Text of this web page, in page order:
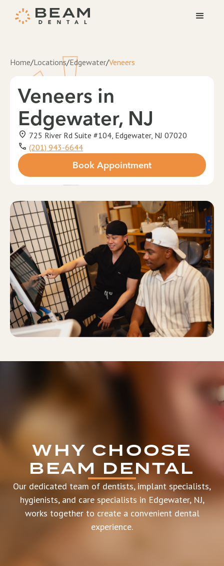
Home/Locations/Edgewater/Veneers
Veneers in
Edgewater, NJ
725 River Rd Suite #104, Edgewater, NJ 07020
(201) 943-6644
Book Appointment
WHY CHOOSE
BEAM DENTAL
Our dedicated team of dentists, implant specialists,
hygienists, and care specialists in Edgewater, NJ,
works together to create a convenient dental
experience.